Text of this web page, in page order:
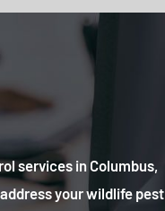
services in Columbus,
your wildlife pest